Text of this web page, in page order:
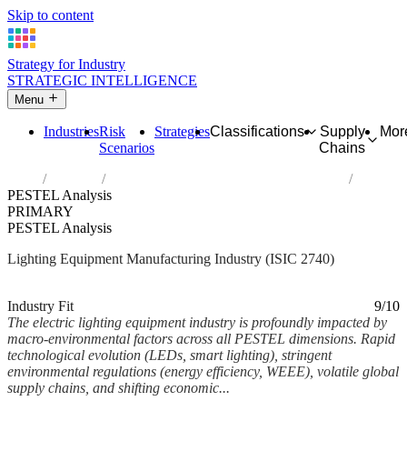
Skip to content
Strategy for Industry
STRATEGIC INTELLIGENCE
Menu
IndustriesRisk
Scenarios
StrategiesClassifications
Supply
Chains
Industries
Manufacture of electric lighting equipment
PESTEL Analysis
PRIMARY
PESTEL Analysis
Lighting Equipment Manufacturing Industry (ISIC 2740)
Industry Fit
9/10
The electric lighting equipment industry is profoundly impacted by
macro-environmental factors across all PESTEL dimensions. Rapid
technological evolution (LEDs, smart lighting), stringent
environmental regulations (energy efficiency, WEEE), volatile global
supply chains, and shifting economic...